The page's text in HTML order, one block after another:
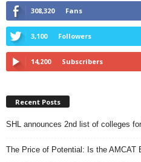
308,320 Fans
3,100 Followers
14,200 Subscribers
Recent Posts
SHL announces 2nd list of colleges
The Price of Potential: Is the AMCAT